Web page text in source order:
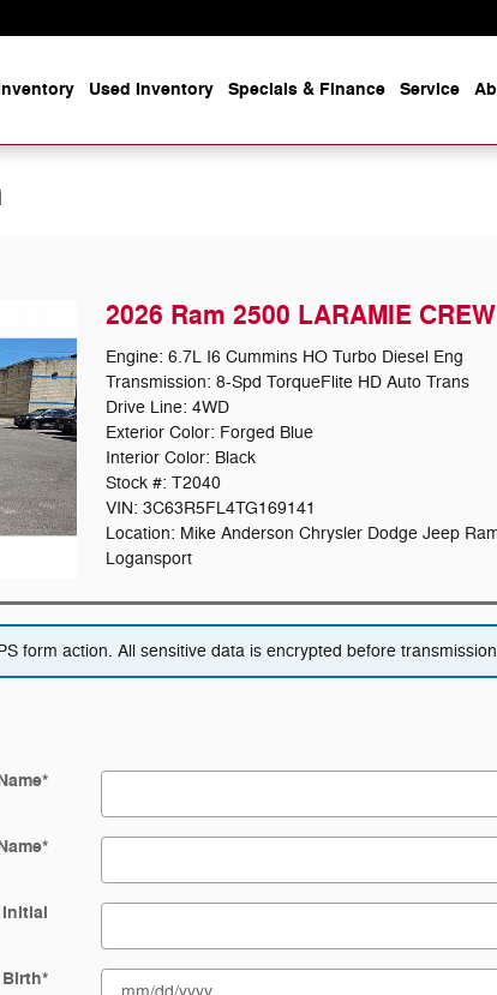
Used Inventory Specials & Finance Service
2026 Ram 2500 LARAMIE
Engine: 6.7L I6 Cummins HO Turbo Diesel Eng
Transmission: 8-Spd TorqueFlite HD Auto Trans
Drive Line: 4WD
Exterior Color: Forged Blue
Interior Color: Black
Stock #: T2040
VIN: 3C63R5FL4TG169141
Location: Mike Anderson Chrysler Dodge Jeep
Logansport
form action. All sensitive data is encrypted before
*
*
Birth*